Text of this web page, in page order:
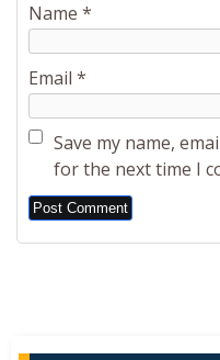
Name *
Email *
Save my name,
for the next time I
Alternative: